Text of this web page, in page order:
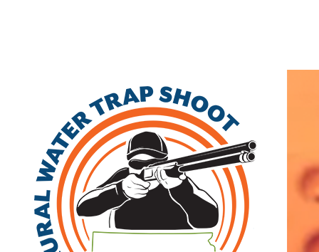
Send A Message To:
Foth Infrastructure & Environmental LLC
Your Name
Your Email: